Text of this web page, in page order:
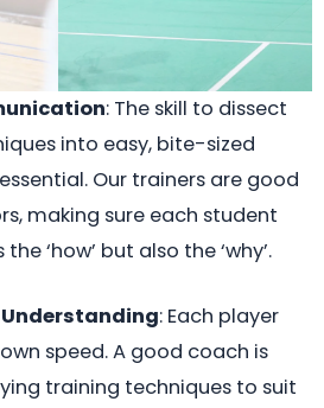
: The skill to dissect
into easy, bite-sized
Our trainers are good
making sure each student
‘how’ but also the ‘why’.
: Each player
speed. A good coach is
training techniques to suit